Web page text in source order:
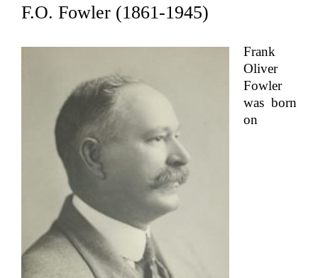
F.O. Fowler (1861-1945)
Frank
Oliver
Fowler
was born
on